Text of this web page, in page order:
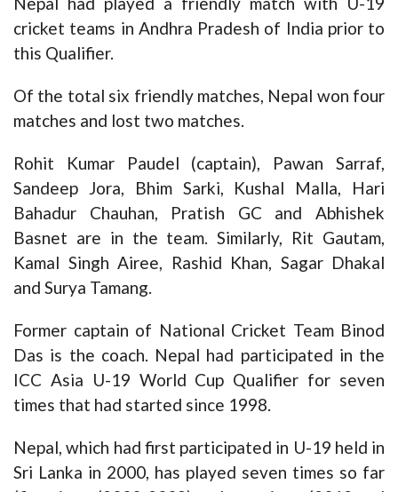
cricket teams in Andhra Pradesh of India prior to
this Qualifier.
Of the total six friendly matches, Nepal won four
matches and lost two matches.
Rohit Kumar Paudel (captain), Pawan Sarraf,
Sandeep Jora, Bhim Sarki, Kushal Malla, Hari
Bahadur Chauhan, Pratish GC and Abhishek
Basnet are in the team. Similarly, Rit Gautam,
Kamal Singh Airee, Rashid Khan, Sagar Dhakal
and Surya Tamang.
Former captain of National Cricket Team Binod
Das is the coach. Nepal had participated in the
ICC Asia U-19 World Cup Qualifier for seven
times that had started since 1998.
Nepal, which had first participated in U-19 held in
Sri Lanka in 2000, has played seven times so far